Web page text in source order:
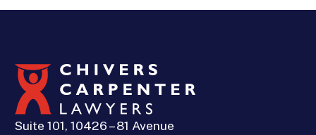
Suite 101, 10426 – 81 Avenue